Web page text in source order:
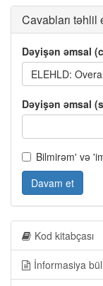
Cavabları təhlil
Dəyişən əmsal
ELEHLD:
Dəyişən əmsal
Bilmirəm' və
Davam et
Kod kitabçası
İnformasiya